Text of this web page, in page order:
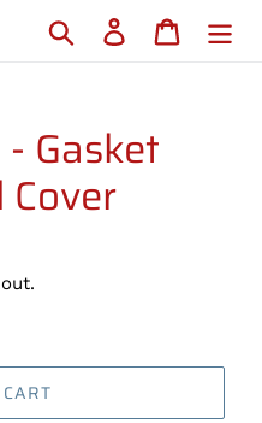
Search Log in Cart
Gasket